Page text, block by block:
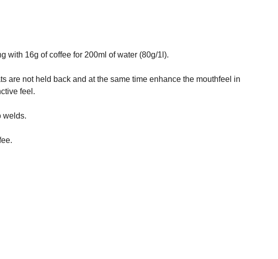
with 16g of coffee for 200ml of water (80g/1l).
are not held back and at the same time enhance the mouthfeel in
feel.
welds.